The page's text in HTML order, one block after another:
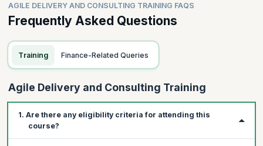
Process – Outcome-Driven Innovation
Practice – Practitioners and Implementation
Participants will be asked to create a Strategy Analysis of
their business
Participants will be asked to create a simple visualization
of their work
Taking Developers on a User Journey
Customer-orientation and engagement
Apprenticeship
Coding/Inspection
Hands-On Exercise
automation tools they use
AGILE DELIVERY AND CONSULTING TRAINING FAQS
Frequently Asked Questions
Training Finance-Related Queries
Agile Delivery and Consulting Training
1. Are there any eligibility criteria for attending this
course?